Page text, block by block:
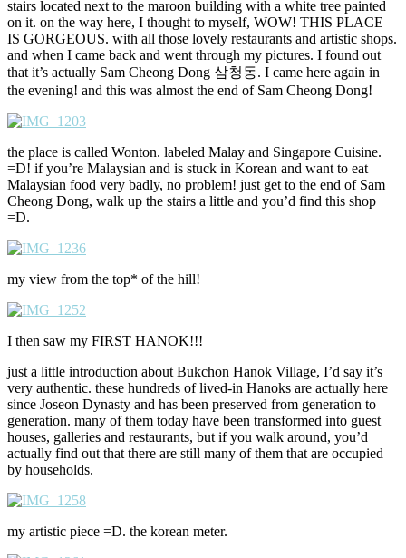
stairs located next to the maroon building with a white tree painted
on it. on the way here, I thought to myself, WOW! THIS PLACE
IS GORGEOUS. with all those lovely restaurants and artistic shops.
and when I came back and went through my pictures. I found out
that it’s actually Sam Cheong Dong 삼청동. I came here again in
the evening! and this was almost the end of Sam Cheong Dong!
the place is called Wonton. labeled Malay and Singapore Cuisine.
=D! if you’re Malaysian and is stuck in Korean and want to eat
Malaysian food very badly, no problem! just get to the end of Sam
Cheong Dong, walk up the stairs a little and you’d find this shop
=D.
my view from the top* of the hill!
I then saw my FIRST HANOK!!!
just a little introduction about Bukchon Hanok Village, I’d say it’s
very authentic. these hundreds of lived-in Hanoks are actually here
since Joseon Dynasty and has been preserved from generation to
generation. many of them today have been transformed into guest
houses, galleries and restaurants, but if you walk around, you’d
actually find out that there are still many of them that are occupied
by households.
my artistic piece =D. the korean meter.